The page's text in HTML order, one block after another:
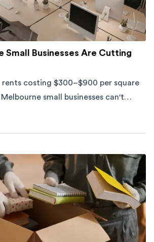
Small Businesses Are Cutting
costing $300–$900 per square
small businesses can't
Here's how to cut costs.